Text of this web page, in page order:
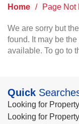
Home / Page Not
We are sorry but
found. It may be
available. To go to
Quick
Looking for
Looking for